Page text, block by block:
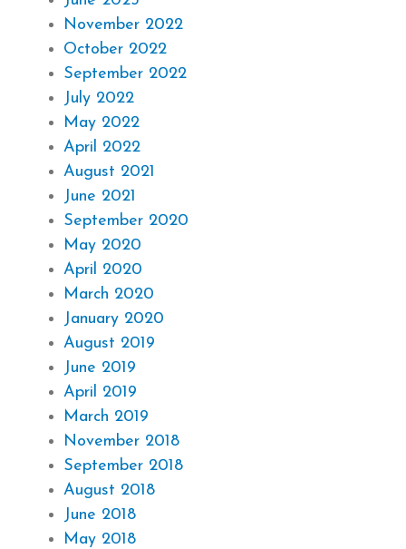
November 2022
October 2022
September 2022
July 2022
May 2022
April 2022
August 2021
June 2021
September 2020
May 2020
April 2020
March 2020
January 2020
August 2019
June 2019
April 2019
March 2019
November 2018
September 2018
August 2018
June 2018
May 2018